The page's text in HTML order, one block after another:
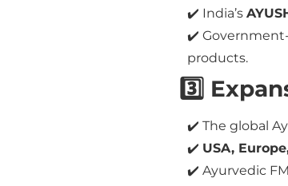
✔️ India’s
✔️
products.
3️⃣
✔️ The global
✔️ USA,
✔️ Ayurvedic